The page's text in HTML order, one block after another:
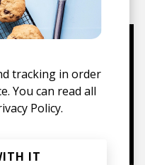
tracking in order
You can read all
Policy.
IT